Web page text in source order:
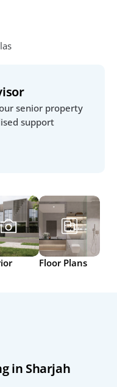
senior property
support
Floor Plans
in Sharjah